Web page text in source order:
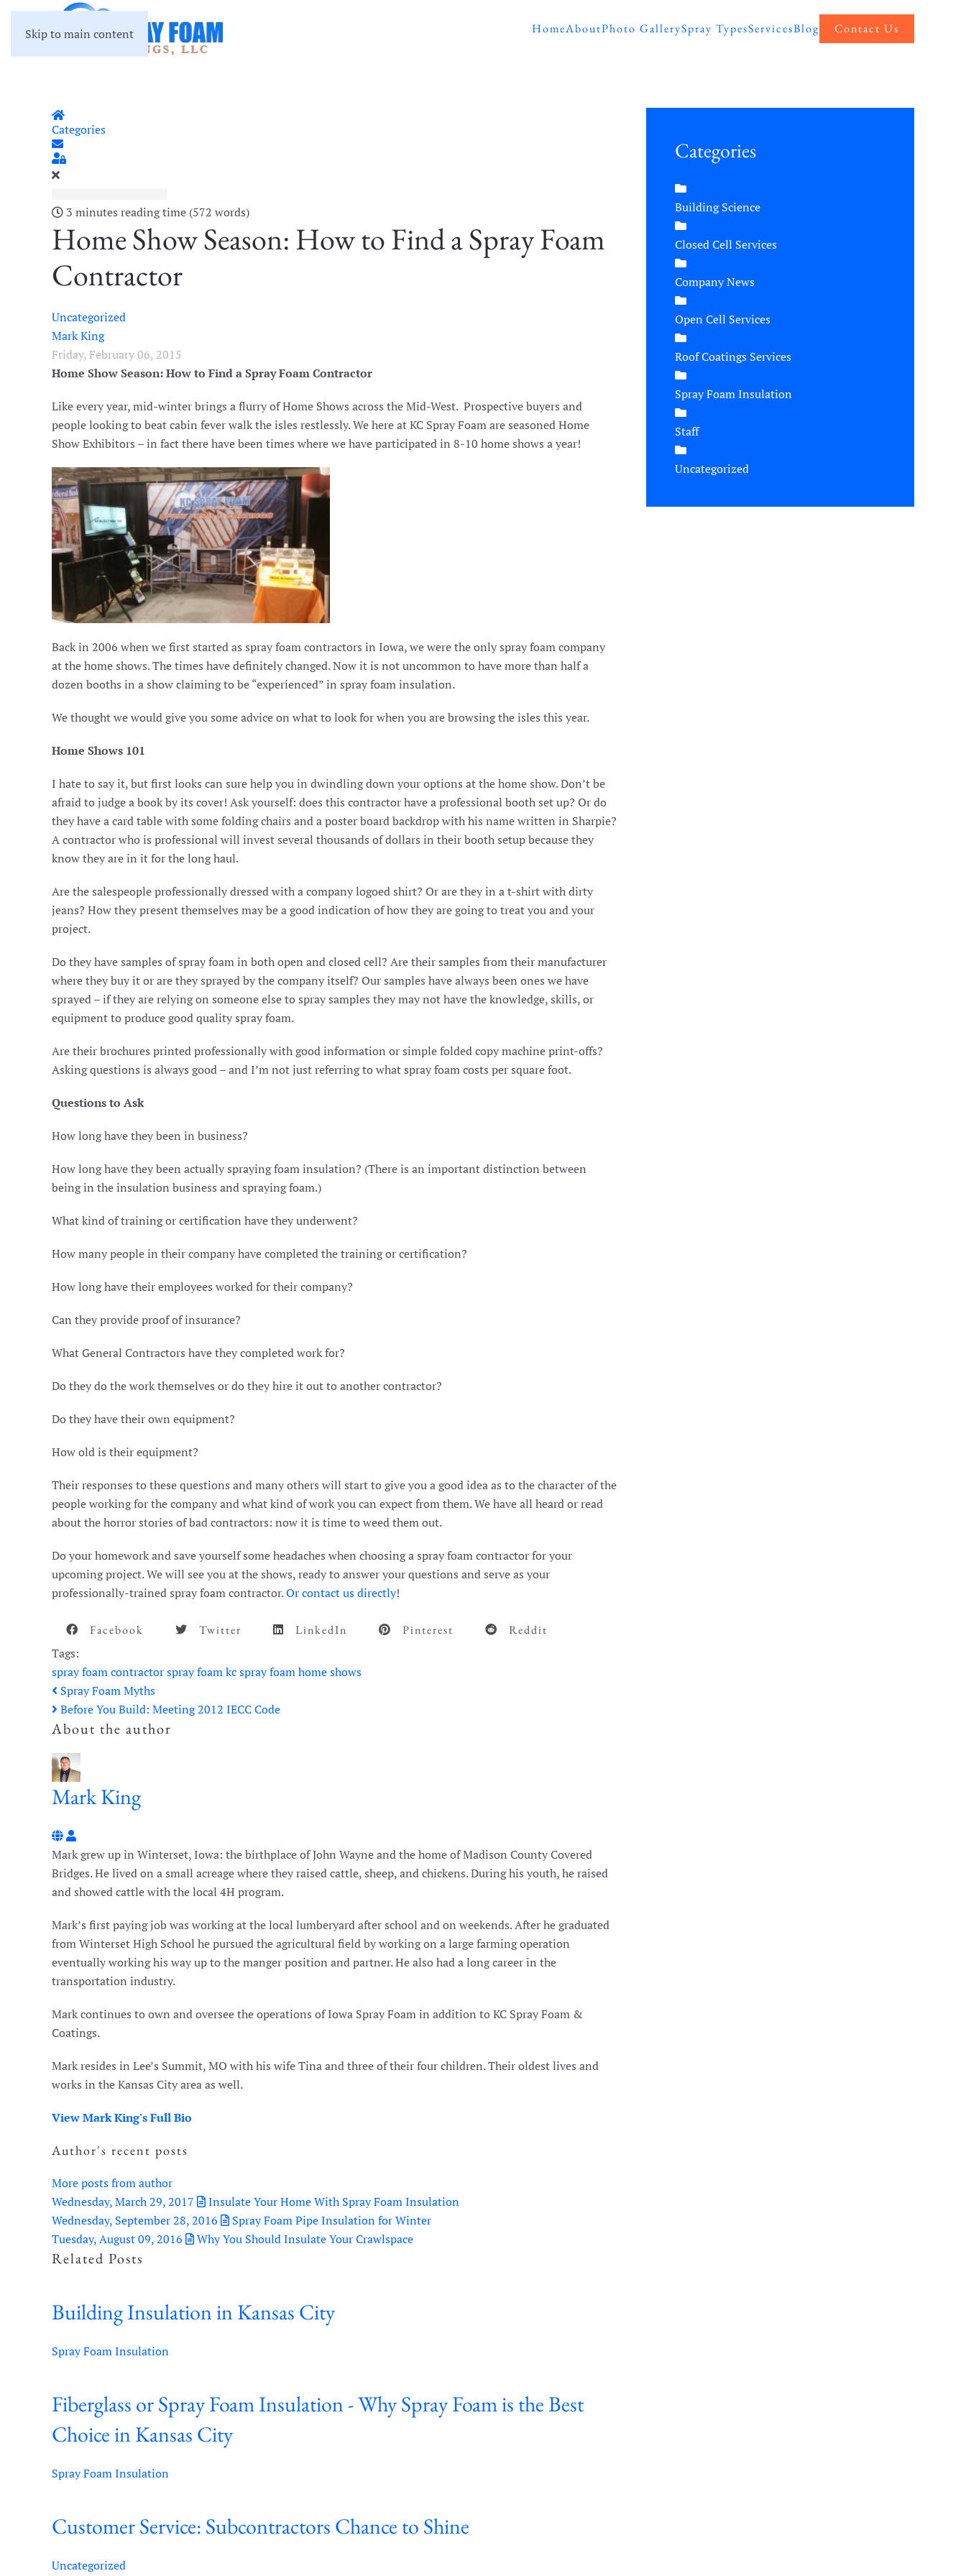
Skip to main content HomeAboutPhoto GallerySpray TypesServicesBlog Contact Us
Home
Categories
Subscribe to blog
Sign In
3 minutes reading time (572 words)
Home Show Season: How to Find a Spray Foam
Contractor
Uncategorized
Mark King
Friday, February 06, 2015
Home Show Season: How to Find a Spray Foam Contractor
Like every year, mid-winter brings a flurry of Home Shows across the Mid-West. Prospective buyers and
people looking to beat cabin fever walk the isles restlessly. We here at KC Spray Foam are seasoned Home
Show Exhibitors – in fact there have been times where we have participated in 8-10 home shows a year!
Back in 2006 when we first started as spray foam contractors in Iowa, we were the only spray foam company
at the home shows. The times have definitely changed. Now it is not uncommon to have more than half a
dozen booths in a show claiming to be “experienced” in spray foam insulation.
We thought we would give you some advice on what to look for when you are browsing the isles this year.
Home Shows 101
I hate to say it, but first looks can sure help you in dwindling down your options at the home show. Don’t be
afraid to judge a book by its cover! Ask yourself: does this contractor have a professional booth set up? Or do
they have a card table with some folding chairs and a poster board backdrop with his name written in Sharpie?
A contractor who is professional will invest several thousands of dollars in their booth setup because they
know they are in it for the long haul.
Are the salespeople professionally dressed with a company logoed shirt? Or are they in a t-shirt with dirty
jeans? How they present themselves may be a good indication of how they are going to treat you and your
project.
Do they have samples of spray foam in both open and closed cell? Are their samples from their manufacturer
where they buy it or are they sprayed by the company itself? Our samples have always been ones we have
sprayed – if they are relying on someone else to spray samples they may not have the knowledge, skills, or
equipment to produce good quality spray foam.
Are their brochures printed professionally with good information or simple folded copy machine print-offs?
Asking questions is always good – and I’m not just referring to what spray foam costs per square foot.
Questions to Ask
How long have they been in business?
How long have they been actually spraying foam insulation? (There is an important distinction between
being in the insulation business and spraying foam.)
What kind of training or certification have they underwent?
How many people in their company have completed the training or certification?
How long have their employees worked for their company?
Can they provide proof of insurance?
What General Contractors have they completed work for?
Do they do the work themselves or do they hire it out to another contractor?
Do they have their own equipment?
How old is their equipment?
Their responses to these questions and many others will start to give you a good idea as to the character of the
people working for the company and what kind of work you can expect from them. We have all heard or read
about the horror stories of bad contractors: now it is time to weed them out.
Do your homework and save yourself some headaches when choosing a spray foam contractor for your
upcoming project. We will see you at the shows, ready to answer your questions and serve as your
professionally-trained spray foam contractor.Or contact us directly!
Facebook Twitter LinkedIn Pinterest Reddit
Tags:
spray foam contractorspray foamkc spray foamhome shows
Spray Foam Myths
Before You Build: Meeting 2012 IECC Code
About the author
Mark King
Mark King
Mark grew up in Winterset, Iowa: the birthplace of John Wayne and the home of Madison County Covered
Bridges. He lived on a small acreage where they raised cattle, sheep, and chickens. During his youth, he raised
and showed cattle with the local 4H program.
Mark’s first paying job was working at the local lumberyard after school and on weekends. After he graduated
from Winterset High School he pursued the agricultural field by working on a large farming operation
eventually working his way up to the manger position and partner. He also had a long career in the
transportation industry.
Mark continues to own and oversee the operations of Iowa Spray Foam in addition to KC Spray Foam &
Coatings.
Mark resides in Lee’s Summit, MO with his wife Tina and three of their four children. Their oldest lives and
works in the Kansas City area as well.
View Mark King's Full Bio
Author's recent posts
More posts from author
Wednesday, March 29, 2017
Insulate Your Home With Spray Foam Insulation
Wednesday, September 28, 2016
Spray Foam Pipe Insulation for Winter
Tuesday, August 09, 2016
Why You Should Insulate Your Crawlspace
Related Posts
Building Insulation in Kansas City
Spray Foam Insulation
Fiberglass or Spray Foam Insulation - Why Spray Foam is the Best
Choice in Kansas City
Spray Foam Insulation
Customer Service: Subcontractors Chance to Shine
Uncategorized
Categories
Building Science
Closed Cell Services
Company News
Open Cell Services
Roof Coatings Services
Spray Foam Insulation
Staff
Uncategorized